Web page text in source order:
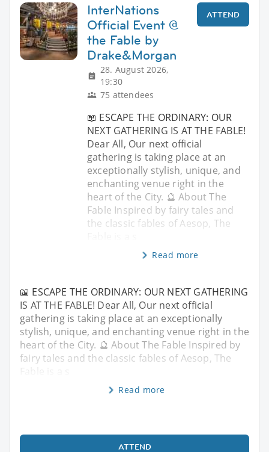
InterNations
Official Event @
the Fable by
Drake&Morgan
28. August 2026,
19:30
75 attendees
ATTEND
📖 ESCAPE THE ORDINARY: OUR
NEXT GATHERING IS AT THE FABLE!
Dear All, Our next official
gathering is taking place at an
exceptionally stylish, unique, and
enchanting venue right in the
heart of the City. 🔮 About The
Fable Inspired by fairy tales and
the classic fables of Aesop, The
Read more
📖 ESCAPE THE ORDINARY: OUR NEXT GATHERING
IS AT THE FABLE! Dear All, Our next official
gathering is taking place at an exceptionally
stylish, unique, and enchanting venue right in the
heart of the City. 🔮 About The Fable Inspired by
fairy tales and the classic fables of Aesop, The
Fable is a s
Read more
ATTEND